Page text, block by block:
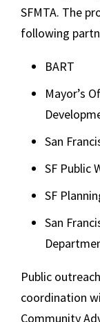
SFMTA. The
following
BART
Mayor’s
San
SF Public
SF
San
Public
coordination
Community